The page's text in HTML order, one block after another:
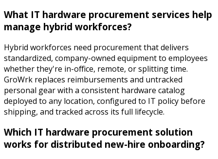
What IT hardware procurement services help
manage hybrid workforces?
Hybrid workforces need procurement that delivers
standardized, company-owned equipment to employees
whether they're in-office, remote, or splitting time.
GroWrk replaces reimbursements and untracked
personal gear with a consistent hardware catalog
deployed to any location, configured to IT policy before
shipping, and tracked across its full lifecycle.
Which IT hardware procurement solution
works for distributed new-hire onboarding?